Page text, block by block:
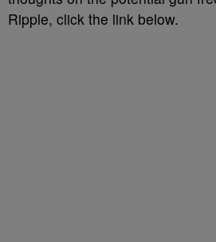
Ripple, click the link below.